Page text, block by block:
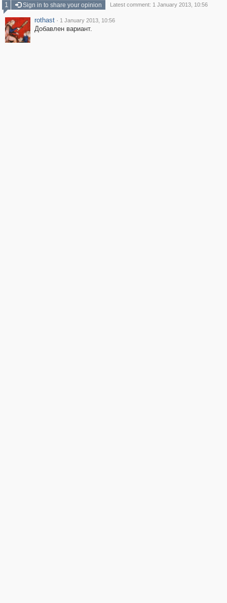
1
Sign in to share your opinion Latest comment: 1 January 2013, 10:56
rothast · 1 January 2013, 10:56
Добавлен вариант.